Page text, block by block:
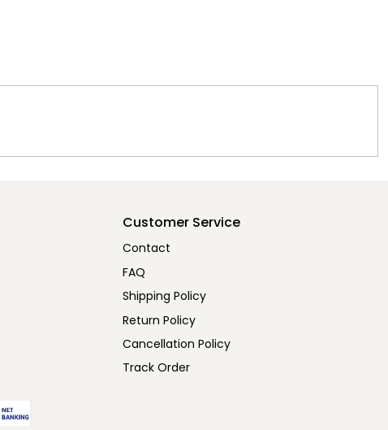
Customer Service
Contact
FAQ
Shipping Policy
Return Policy
Cancellation Policy
Track Order